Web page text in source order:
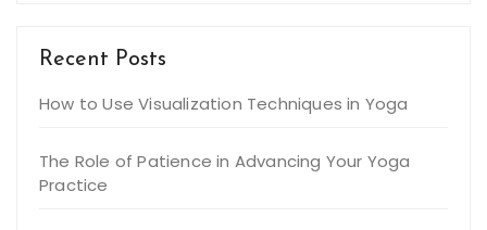
Recent Posts
How to Use Visualization Techniques in Yoga
The Role of Patience in Advancing Your Yoga
Practice